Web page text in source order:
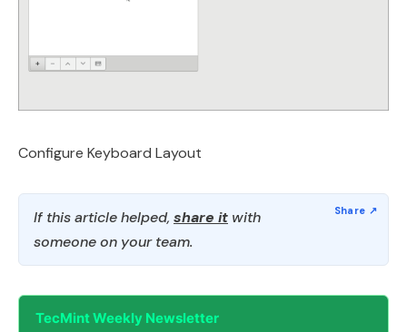
Configure Keyboard Layout
If this article helped, share it with
someone on your team.
TecMint Weekly Newsletter